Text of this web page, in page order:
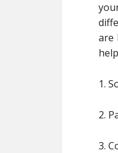
are
1.
2.
3.